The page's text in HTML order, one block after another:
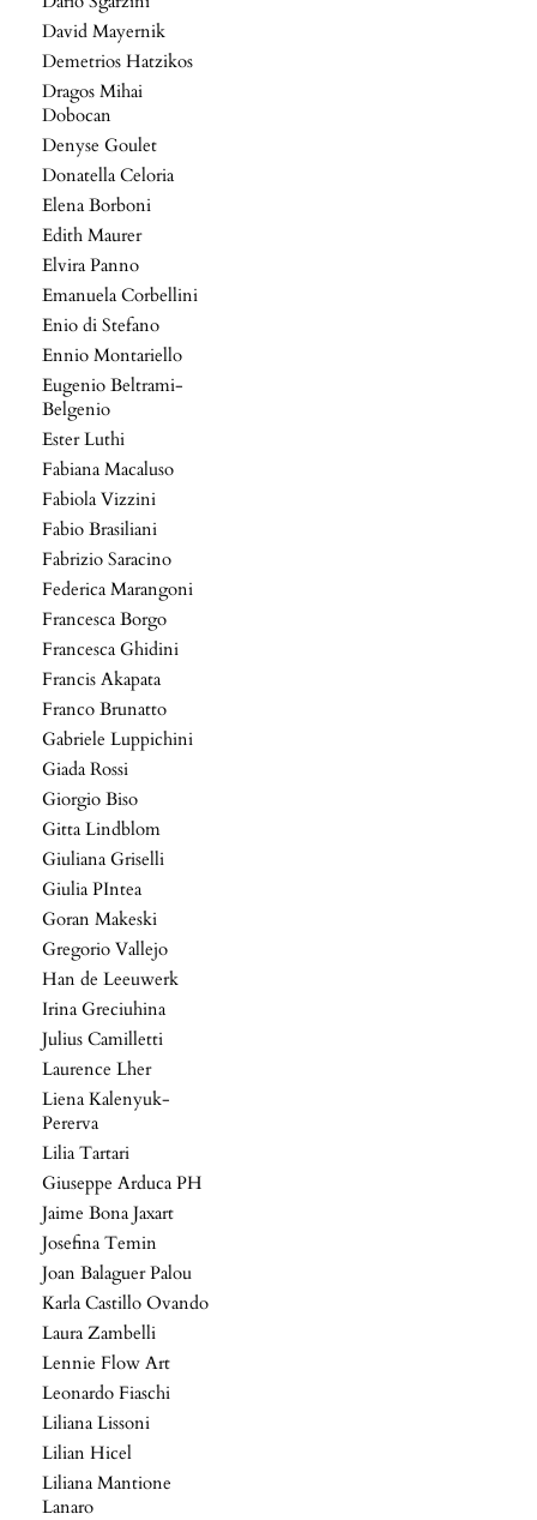
David Mayernik
Demetrios Hatzikos
Dragos Mihai
Dobocan
Denyse Goulet
Donatella Celoria
Elena Borboni
Edith Maurer
Elvira Panno
Emanuela Corbellini
Enio di Stefano
Ennio Montariello
Eugenio Beltrami-
Belgenio
Ester Luthi
Fabiana Macaluso
Fabiola Vizzini
Fabio Brasiliani
Fabrizio Saracino
Federica Marangoni
Francesca Borgo
Francesca Ghidini
Francis Akapata
Franco Brunatto
Gabriele Luppichini
Giada Rossi
Giorgio Biso
Gitta Lindblom
Giuliana Griselli
Giulia PIntea
Goran Makeski
Gregorio Vallejo
Han de Leeuwerk
Irina Greciuhina
Julius Camilletti
Laurence Lher
Liena Kalenyuk-
Pererva
Lilia Tartari
Giuseppe Arduca PH
Jaime Bona Jaxart
Josefina Temin
Joan Balaguer Palou
Karla Castillo Ovando
Laura Zambelli
Lennie Flow Art
Leonardo Fiaschi
Liliana Lissoni
Lilian Hicel
Liliana Mantione
Lanaro